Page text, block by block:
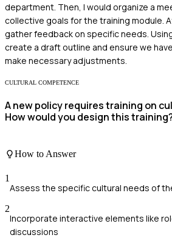
department. Then, I would organize a
collective goals for the training module.
gather feedback on specific needs.
create a draft outline and ensure we
make necessary adjustments.
CULTURAL COMPETENCE
A new policy requires training on
How would you design this
How to Answer
1
Assess the specific cultural needs of
2
Incorporate interactive elements like
discussions